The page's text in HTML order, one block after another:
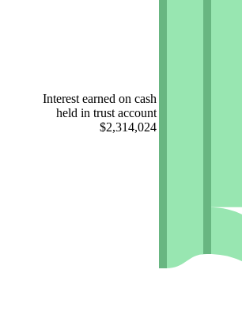
Interest earned on cash
held in trust account
$2,314,024